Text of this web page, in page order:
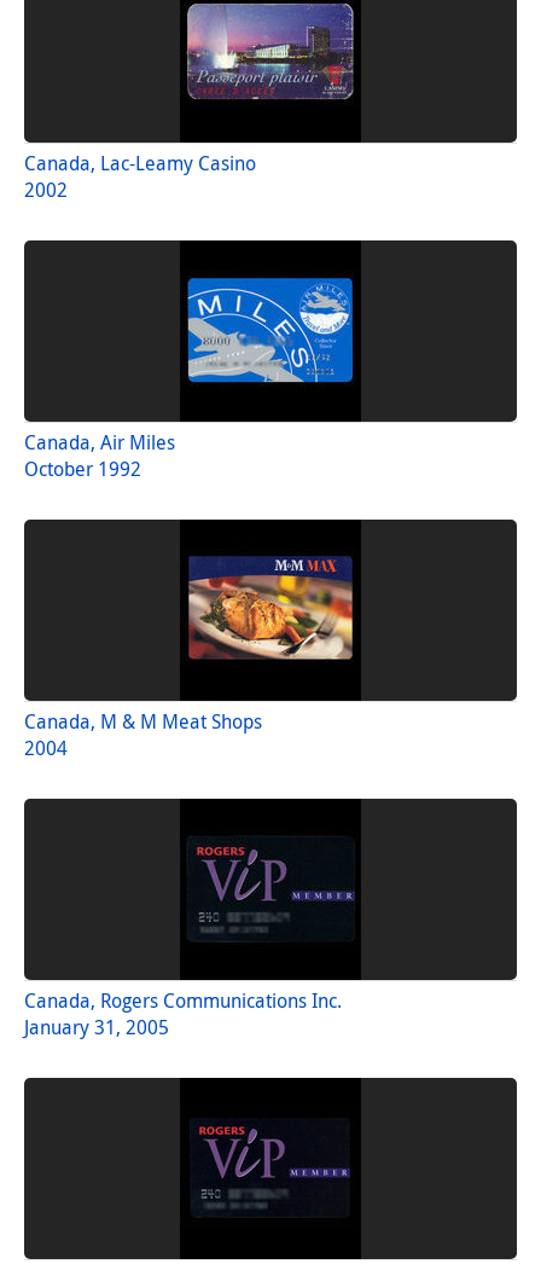
Canada, Lac-Leamy Casino
2002
Canada, Air Miles
October 1992
Canada, M & M Meat Shops
2004
Canada, Rogers Communications Inc.
January 31, 2005